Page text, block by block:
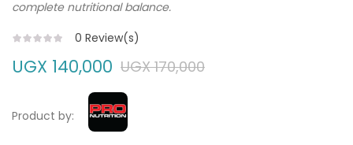
complete nutritional balance.
0 Review(s)
UGX170,000
UGX 140,000
Product by: